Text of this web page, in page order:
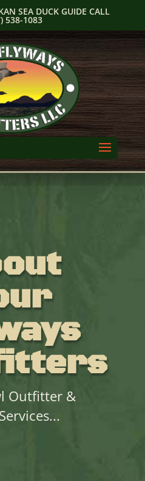
SEA DUCK GUIDE CALL
538-1083
Outfitter &